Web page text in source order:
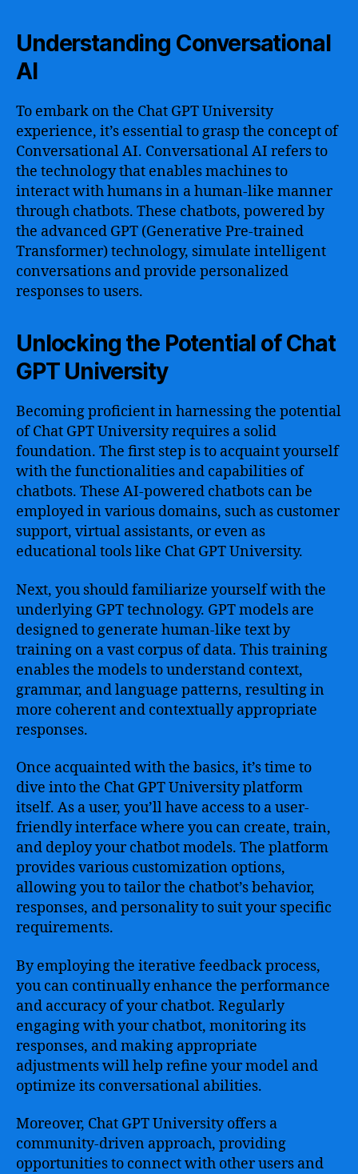
Understanding Conversational
AI
To embark on the Chat GPT University
experience, it’s essential to grasp the concept of
Conversational AI. Conversational AI refers to
the technology that enables machines to
interact with humans in a human-like manner
through chatbots. These chatbots, powered by
the advanced GPT (Generative Pre-trained
Transformer) technology, simulate intelligent
conversations and provide personalized
responses to users.
Unlocking the Potential of Chat
GPT University
Becoming proficient in harnessing the potential
of Chat GPT University requires a solid
foundation. The first step is to acquaint yourself
with the functionalities and capabilities of
chatbots. These AI-powered chatbots can be
employed in various domains, such as customer
support, virtual assistants, or even as
educational tools like Chat GPT University.
Next, you should familiarize yourself with the
underlying GPT technology. GPT models are
designed to generate human-like text by
training on a vast corpus of data. This training
enables the models to understand context,
grammar, and language patterns, resulting in
more coherent and contextually appropriate
responses.
Once acquainted with the basics, it’s time to
dive into the Chat GPT University platform
itself. As a user, you’ll have access to a user-
friendly interface where you can create, train,
and deploy your chatbot models. The platform
provides various customization options,
allowing you to tailor the chatbot’s behavior,
responses, and personality to suit your specific
requirements.
By employing the iterative feedback process,
you can continually enhance the performance
and accuracy of your chatbot. Regularly
engaging with your chatbot, monitoring its
responses, and making appropriate
adjustments will help refine your model and
optimize its conversational abilities.
Moreover, Chat GPT University offers a
community-driven approach, providing
opportunities to connect with other users and